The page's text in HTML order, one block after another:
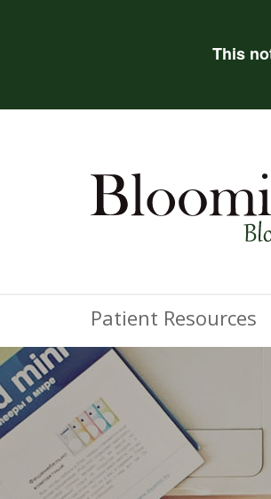
This
Patient Resources